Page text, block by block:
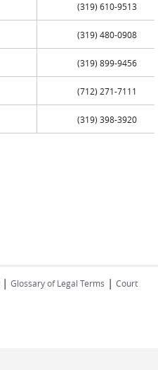
(319) 610-9513
(319) 480-0908
(319) 899-9456
(712) 271-7111
(319) 398-3920
| Glossary of Legal Terms | Court